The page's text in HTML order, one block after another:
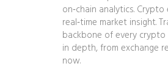
on‑chain analytics.
real‑time market insight.
backbone of every
in depth, from exchange
now.